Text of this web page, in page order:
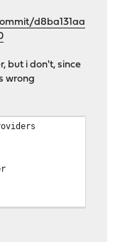
d8ba131aa
but i don't, since
wrong